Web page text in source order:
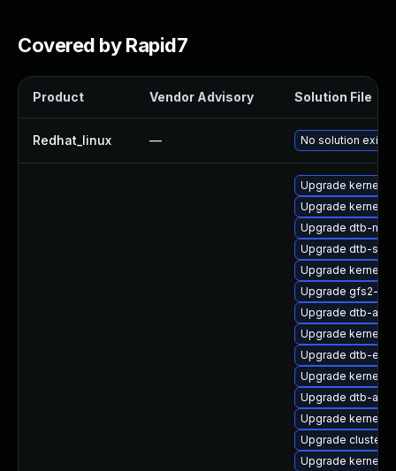
Covered by Rapid7
Product Vendor Advisory Solution File
Redhat_linux — No solution exists
Upgrade kernel-
Upgrade kernel-
Upgrade dtb-
Upgrade dtb-sprd
Upgrade kernel-
Upgrade gfs2-
Upgrade dtb-arm
Upgrade kernel-rt
Upgrade dtb-
Upgrade kernel-
Upgrade dtb-
Upgrade kernel-
Upgrade cluster-
Upgrade kernel-